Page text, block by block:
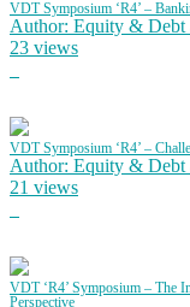
VDT Symposium ‘R4’ –
Author: Equity & Debt
23 views
VDT Symposium ‘R4’ –
Author: Equity & Debt
21 views
VDT ‘R4’ Symposium – The
Perspective